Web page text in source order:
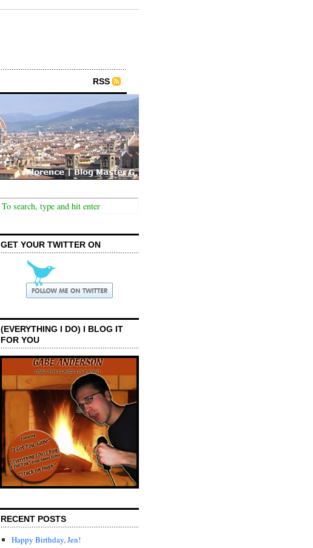
RSS
GET YOUR TWITTER ON
(EVERYTHING I DO) I BLOG IT
FOR YOU
RECENT POSTS
Happy Birthday, Jen!